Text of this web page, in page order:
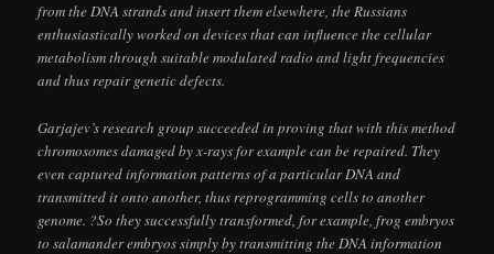
from the DNA strands and insert them elsewhere, the Russians
enthusiastically worked on devices that can influence the cellular
metabolism through suitable modulated radio and light frequencies
and thus repair genetic defects.
Garjajev’s research group succeeded in proving that with this method
chromosomes damaged by x-rays for example can be repaired. They
even captured information patterns of a particular DNA and
transmitted it onto another, thus reprogramming cells to another
genome. ?So they successfully transformed, for example, frog embryos
to salamander embryos simply by transmitting the DNA information